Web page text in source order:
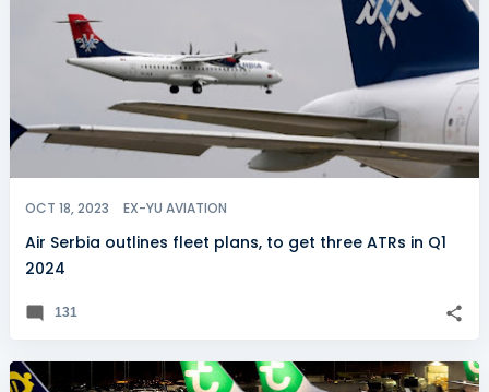
OCT 18, 2023 EX-YU AVIATION
Air Serbia outlines fleet plans, to get three ATRs in Q1
2024
131